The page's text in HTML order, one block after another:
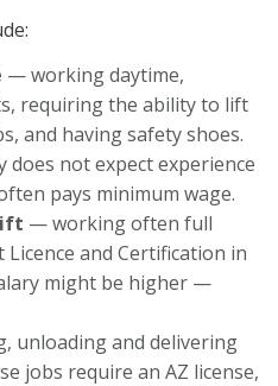
— working daytime,
requiring the ability to lift
and having safety shoes.
not expect experience
pays minimum wage.
— working often full
and Certification in
might be higher —
unloading and delivering
jobs require an AZ license,